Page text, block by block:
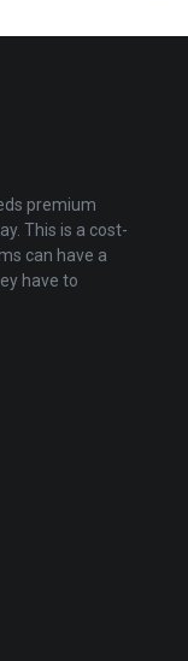
premium
This is a cost-
can have a
have to